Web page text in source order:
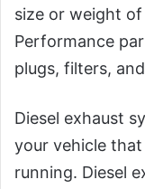
size or weight of
Performance
plugs, filters,
Diesel exhaust
your vehicle
running. Diesel